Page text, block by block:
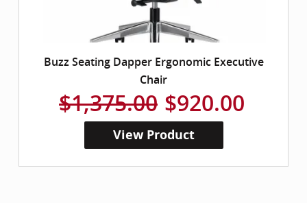
Buzz Seating Dapper Ergonomic Executive
Chair
$1,375.00 $920.00
View Product